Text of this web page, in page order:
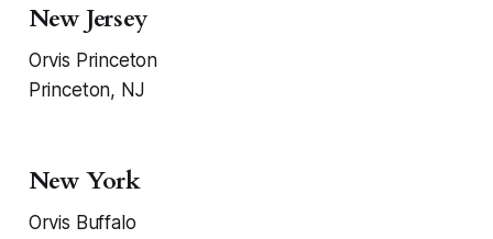
New Jersey
Orvis Princeton
Princeton, NJ
New York
Orvis Buffalo